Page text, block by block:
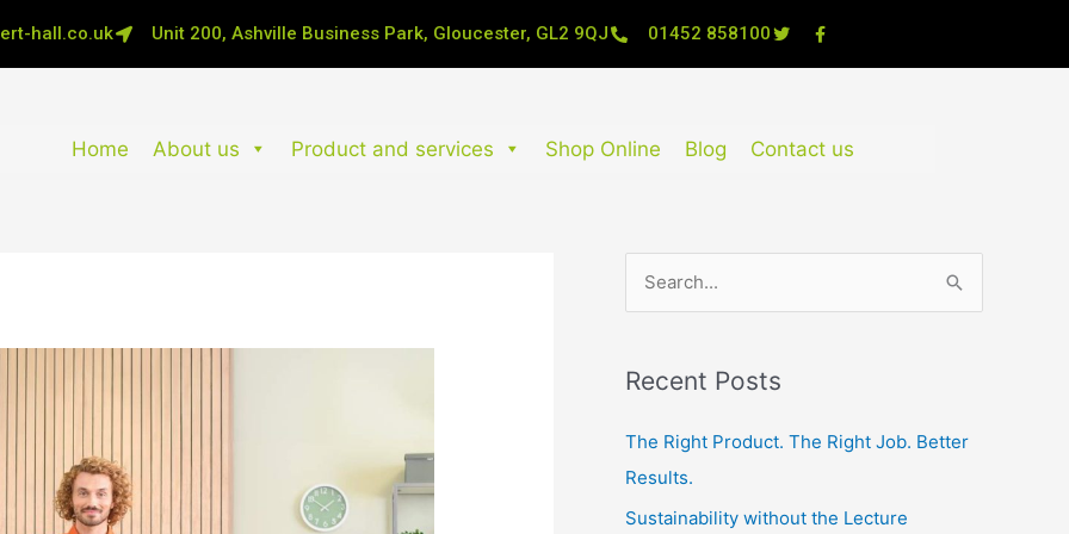
hall.co.uk Unit 200, Ashville Business Park, Gloucester, GL2 9QJ 01452 858100
Home About us Product and services Shop Online Blog Contact us
r
c
h
Recent Posts
The Right Product. The Right Job. Better
Results.
Sustainability without the Lecture